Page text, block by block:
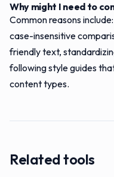
Why might I need to
Common reasons
case-insensitive
friendly text,
following style guides
content types.
Related tools